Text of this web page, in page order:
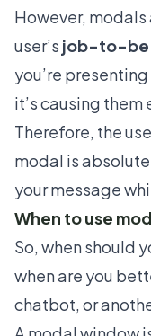
However, modals
user’s job-to-
you’re
it’s causing them
Therefore, the
modal is
your message
When to use
So, when should
when are you
chatbot, or